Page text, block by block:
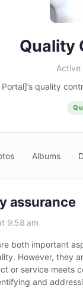
Quality
Active
quality
Albums
assurance
9:58 am
both important
However, they
or service meets
and